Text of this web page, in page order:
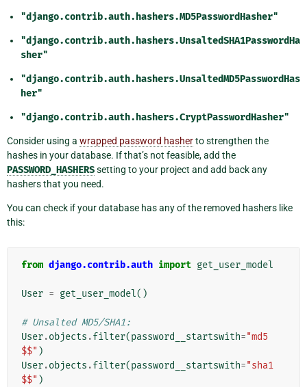
"django.contrib.auth.hashers.MD5PasswordHasher"
"django.contrib.auth.hashers.UnsaltedSHA1PasswordHa
sher"
"django.contrib.auth.hashers.UnsaltedMD5PasswordHas
her"
"django.contrib.auth.hashers.CryptPasswordHasher"
Consider using a wrapped password hasherto strengthen the
hashes in your database. If that’s not feasible, add the
PASSWORD_HASHERSsetting to your project and add back any
hashers that you need.
You can check if your database has any of the removed hashers like
this:
from django.contrib.auth import get_user_model
User = get_user_model()
# Unsalted MD5/SHA1:
User.objects .filter(password__startswith="md5
$$" )
User.objects .filter(password__startswith="sha1
$$" )